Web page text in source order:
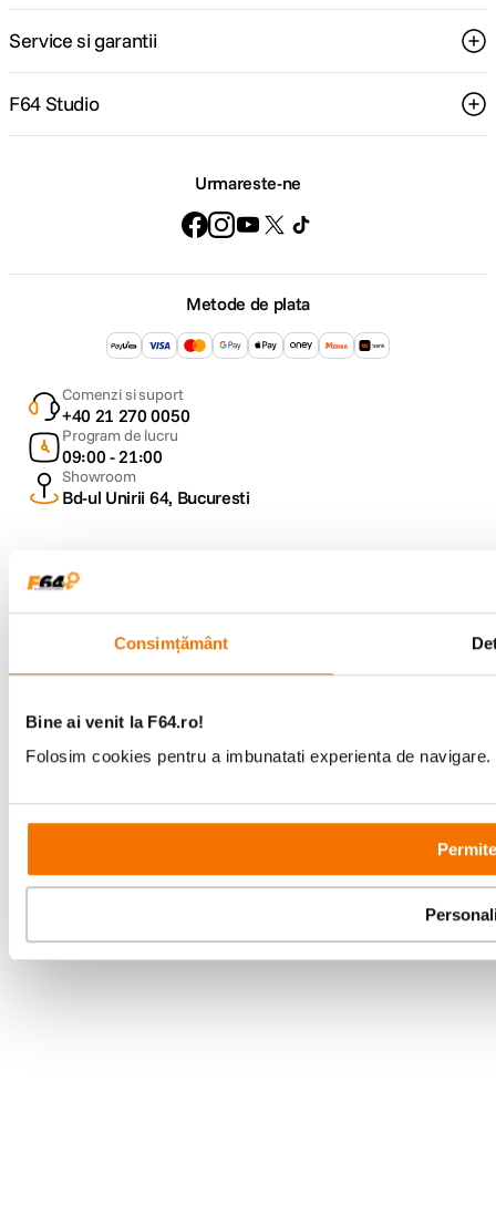
Consimțământ
Bine ai venit la F64.ro!
Folosim cookies pentru a imbunatati experienta de
Service si garantii
F64 Studio
Urmareste-ne
Metode de plata
Comenzi si suport
+40 21 270 0050
Program de lucru
09:00 - 21:00
Showroom
Bd-ul Unirii 64, Bucuresti